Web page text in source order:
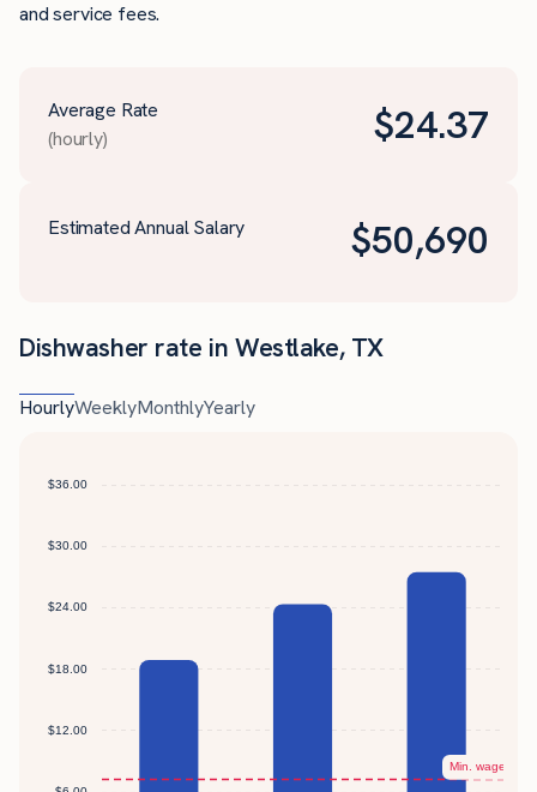
and service fees.
Average Rate
(hourly)
$24.37
Estimated Annual Salary $50,690
Dishwasher rate in Westlake, TX
HourlyWeeklyMonthlyYearly